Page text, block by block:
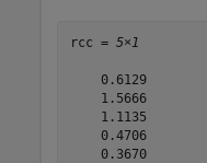
rcc = 5×1
    0.6129
    1.5666
    1.1135
    0.4706
    0.3670